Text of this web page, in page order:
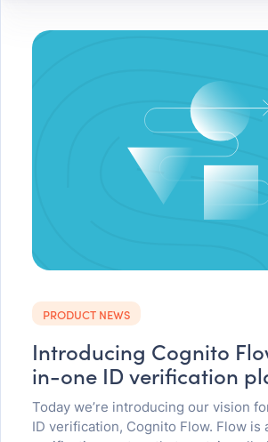
PRODUCT NEWS
Introducing Cognito
in-one ID verification
Today we’re introducing our vision
ID verification, Cognito Flow. Flow is